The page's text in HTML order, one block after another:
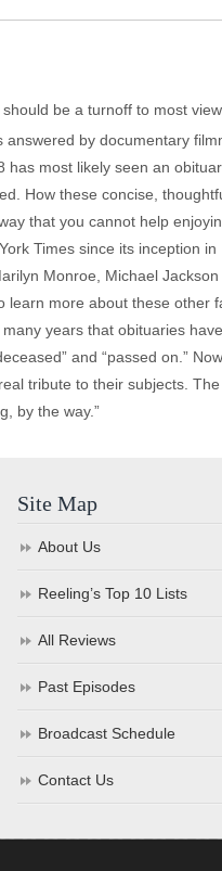
be a turnoff to most
by documentary
has most likely seen an
How these concise,
that you cannot help
Times since its inception
Monroe, Michael
learn more about these
years that obituaries
and “passed on.”
tribute to their subjects.
by the way.”
Site Map
About Us
Reeling’s Top 10 Lists
All Reviews
Past Episodes
Broadcast Schedule
Contact Us